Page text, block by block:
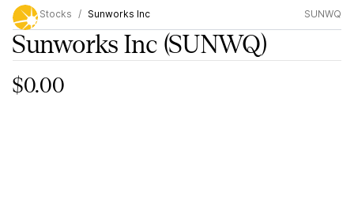
Stocks Sunworks Inc SUNWQ
Sunworks Inc (SUNWQ)
$0.00